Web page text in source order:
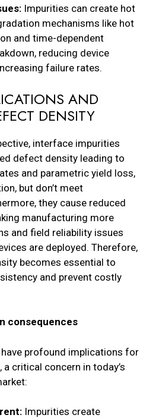
Impurities can create hot
mechanisms like hot
and time-dependent
reducing device
failure rates.
AND
DENSITY
interface impurities
defect density leading to
and parametric yield loss,
but don’t meet
they cause reduced
manufacturing more
and field reliability issues
are deployed. Therefore,
becomes essential to
and prevent costly
consequences
profound implications for
critical concern in today’s
Impurities create